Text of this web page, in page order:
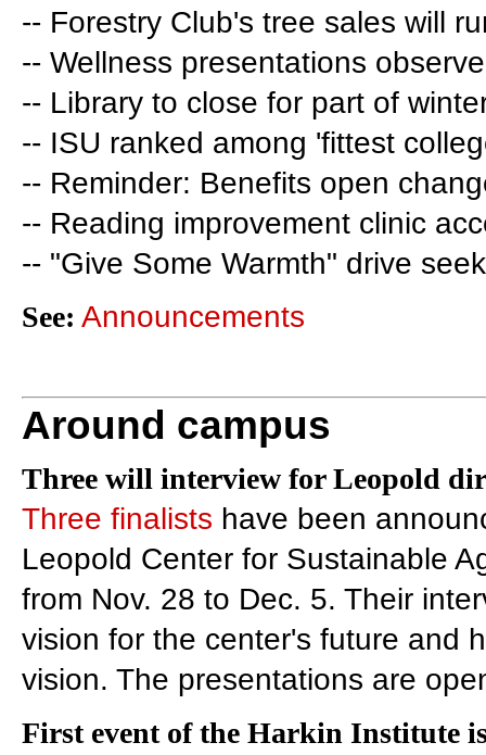
-- Forestry Club's tree sales will
-- Wellness presentations
-- Library to close for part of
-- ISU ranked among 'fittest
-- Reminder: Benefits open
-- Reading improvement clinic
-- "Give Some Warmth" drive
See: Announcements
Around campus
Three will interview for Leopold
Three finalists have been
Leopold Center for Sustainable
from Nov. 28 to Dec. 5. Their
vision for the center's future and
vision. The presentations are
First event of the Harkin Institute